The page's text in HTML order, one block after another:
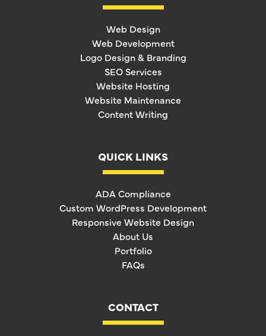
Web Design
Web Development
Logo Design & Branding
SEO Services
Website Hosting
Website Maintenance
Content Writing
QUICK LINKS
ADA Compliance
Custom WordPress Development
Responsive Website Design
About Us
Portfolio
FAQs
CONTACT